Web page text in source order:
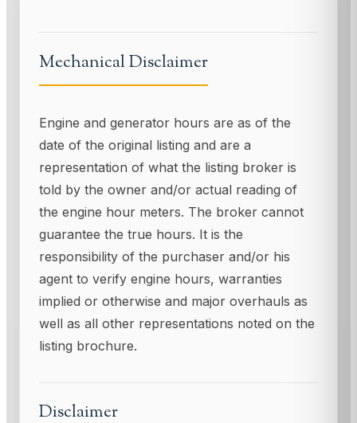
Mechanical Disclaimer
Engine and generator hours are as of the
date of the original listing and are a
representation of what the listing broker is
told by the owner and/or actual reading of
the engine hour meters. The broker cannot
guarantee the true hours. It is the
responsibility of the purchaser and/or his
agent to verify engine hours, warranties
implied or otherwise and major overhauls as
well as all other representations noted on the
listing brochure.
Disclaimer